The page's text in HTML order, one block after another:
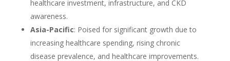
healthcare investment, infrastructure, and CKD
awareness.
Asia-Pacific: Poised for significant growth due to
increasing healthcare spending, rising chronic
disease prevalence, and healthcare improvements.